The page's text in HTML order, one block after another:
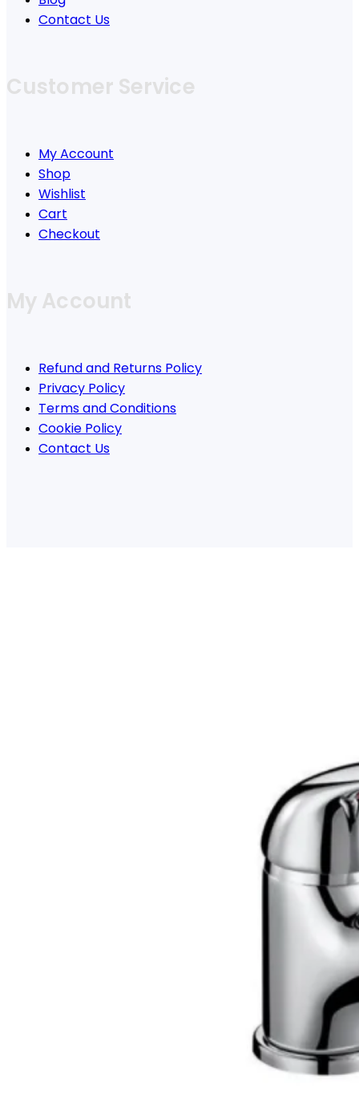
Contact Us
Customer Service
My Account
Shop
Wishlist
Cart
Checkout
My Account
Refund and Returns Policy
Privacy Policy
Terms and Conditions
Cookie Policy
Contact Us